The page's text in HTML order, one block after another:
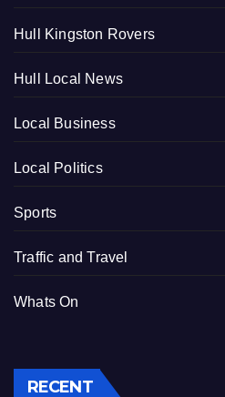
Hull Kingston Rovers
Hull Local News
Local Business
Local Politics
Sports
Traffic and Travel
Whats On
RECENT